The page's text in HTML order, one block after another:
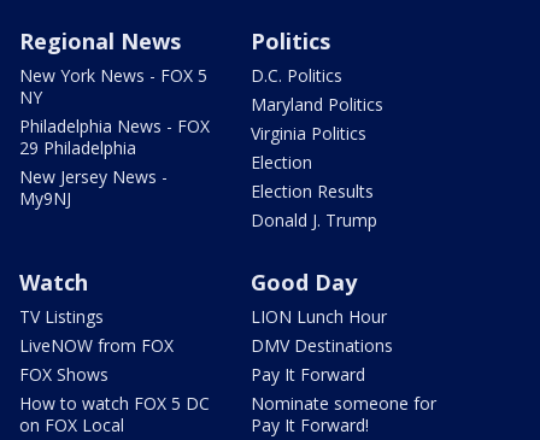
Regional News
New York News - FOX 5
NY
Philadelphia News - FOX
29 Philadelphia
New Jersey News -
My9NJ
Politics
D.C. Politics
Maryland Politics
Virginia Politics
Election
Election Results
Donald J. Trump
Watch
TV Listings
LiveNOW from FOX
FOX Shows
How to watch FOX 5 DC
on FOX Local
Good Day
LION Lunch Hour
DMV Destinations
Pay It Forward
Nominate someone for
Pay It Forward!